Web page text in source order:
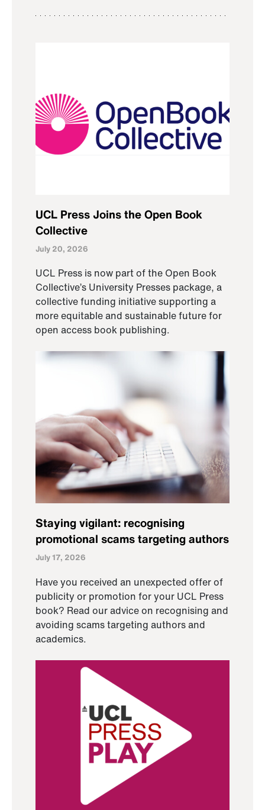
UCL Press Joins the Open Book
Collective
July 20, 2026
UCL Press is now part of the Open Book
Collective’s University Presses package, a
collective funding initiative supporting a
more equitable and sustainable future for
open access book publishing.
Staying vigilant: recognising
promotional scams targeting authors
July 17, 2026
Have you received an unexpected offer of
publicity or promotion for your UCL Press
book? Read our advice on recognising and
avoiding scams targeting authors and
academics.